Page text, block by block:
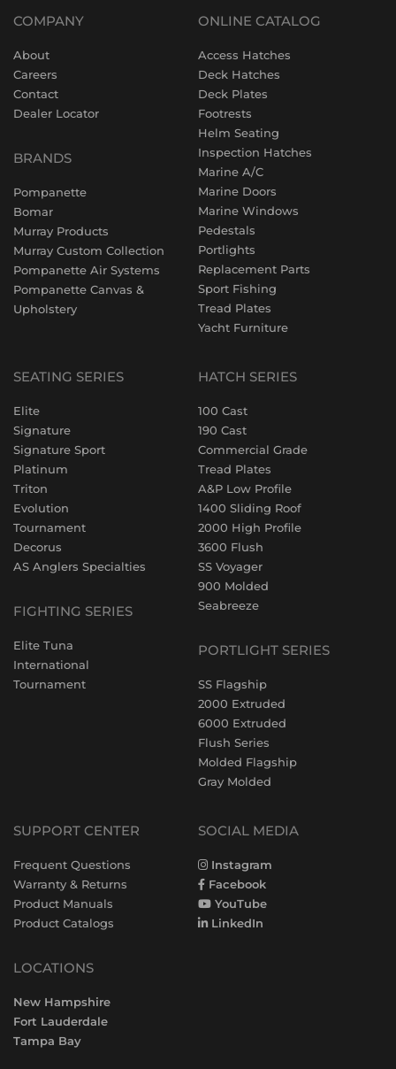
COMPANY
About
Careers
Contact
Dealer Locator
BRANDS
Pompanette
Bomar
Murray Products
Murray Custom Collection
Pompanette Air Systems
Pompanette Canvas &
Upholstery
ONLINE CATALOG
Access Hatches
Deck Hatches
Deck Plates
Footrests
Helm Seating
Inspection Hatches
Marine A/C
Marine Doors
Marine Windows
Pedestals
Portlights
Replacement Parts
Sport Fishing
Tread Plates
Yacht Furniture
SEATING SERIES
Elite
Signature
Signature Sport
Platinum
Triton
Evolution
Tournament
Decorus
AS Anglers Specialties
FIGHTING SERIES
Elite Tuna
International
Tournament
HATCH SERIES
100 Cast
190 Cast
Commercial Grade
Tread Plates
A&P Low Profile
1400 Sliding Roof
2000 High Profile
3600 Flush
SS Voyager
900 Molded
Seabreeze
PORTLIGHT SERIES
SS Flagship
2000 Extruded
6000 Extruded
Flush Series
Molded Flagship
Gray Molded
SUPPORT CENTER
Frequent Questions
Warranty & Returns
Product Manuals
Product Catalogs
LOCATIONS
New Hampshire
Fort Lauderdale
Tampa Bay
SOCIAL MEDIA
Instagram
Facebook
YouTube
LinkedIn